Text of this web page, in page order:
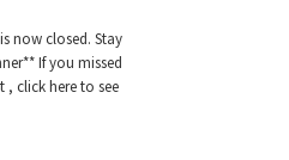
now closed. Stay
If you missed
, click here to see